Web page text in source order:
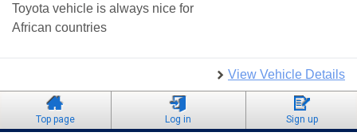
Toyota vehicle is always nice for
African countries
View Vehicle Details
Top page Log in Sign up